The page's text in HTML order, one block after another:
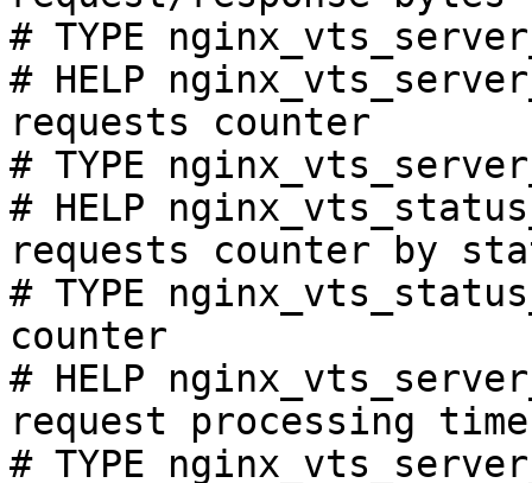
# TYPE
# HELP
requests counter
# TYPE
# HELP
requests counter by
# TYPE
counter
# HELP
request processing
# TYPE